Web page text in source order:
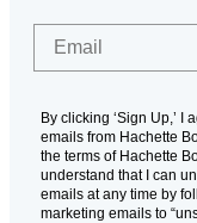
By clicking ‘Sign Up,’
emails from Hachette
the terms of Hachette
understand that I can
emails at any time by
marketing emails to